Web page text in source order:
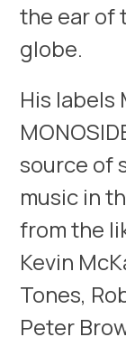
the ear of
globe.
His labels
source of
music in
from the
Kevin
Tones,
Peter